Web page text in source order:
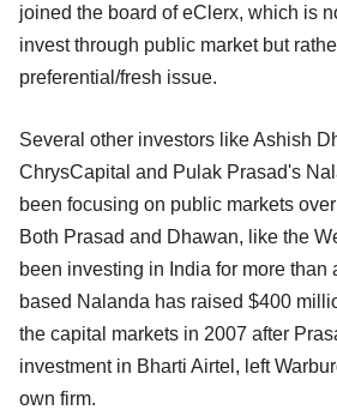
joined the board of eClerx, which is
invest through public market but
preferential/fresh issue.
Several other investors like Ashish
ChrysCapital and Pulak Prasad's
been focusing on public markets
Both Prasad and Dhawan, like the
been investing in India for more than
based Nalanda has raised $400
the capital markets in 2007 after
investment in Bharti Airtel, left
own firm.